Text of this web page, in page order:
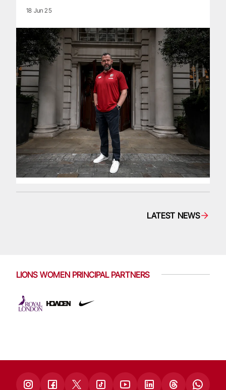
18 Jun 25
LATEST NEWS
LIONS WOMEN PRINCIPAL PARTNERS